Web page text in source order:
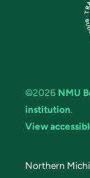
©2026 NMU
institution.
View
Northern